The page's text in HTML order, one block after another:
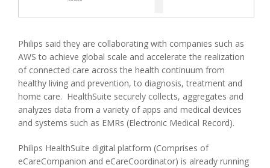
Philips said they are collaborating with companies such as
AWS to achieve global scale and accelerate the realization
of connected care across the health continuum from
healthy living and prevention, to diagnosis, treatment and
home care. HealthSuite securely collects, aggregates and
analyzes data from a variety of apps and medical devices
and systems such as EMRs (Electronic Medical Record).
Philips HealthSuite digital platform (Comprises of
eCareCompanion and eCareCoordinator) is already running